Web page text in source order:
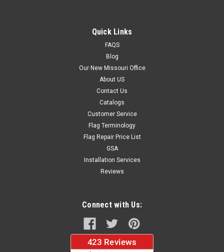
CHOOSE OPTIONS
Quick Links
FAQS
Blog
Our New Missouri Office
About US
Contact Us
Catalogs
Customer Service
Flag Terminology
Flag Repair Price List
GSA
Installation Services
Reviews
Connect with Us: